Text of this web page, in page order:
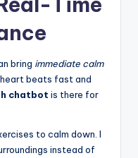
bring immediate calm
heart beats fast and
chatbot is there for
to calm down. I
instead of